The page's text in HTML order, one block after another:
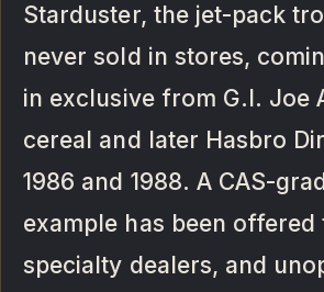
Starduster, the jet-pack
never sold in stores,
in exclusive from G.I. Joe
cereal and later Hasbro
1986 and 1988. A CAS-
example has been offered
specialty dealers, and